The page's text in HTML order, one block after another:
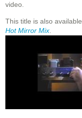
video.
This title is also
Hot Mirror Mix